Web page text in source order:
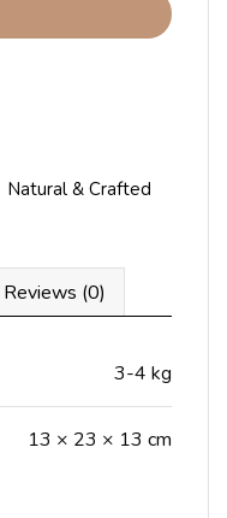
Natural & Crafted
Reviews (0)
3-4 kg
13 × 23 × 13 cm